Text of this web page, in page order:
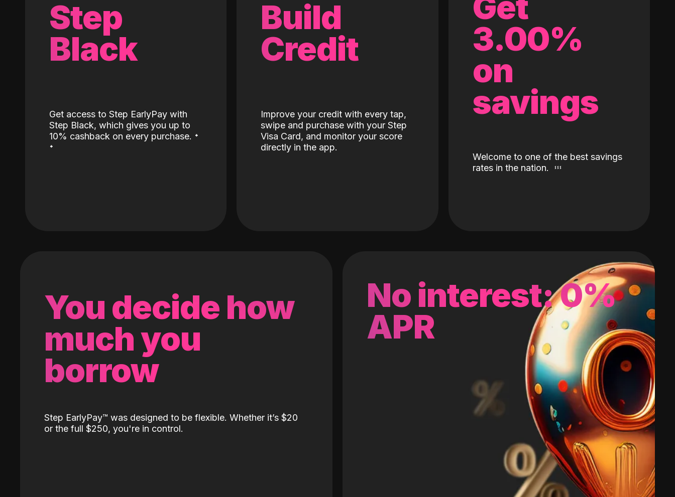
Step
Black
Get access to Step EarlyPay with
Step Black, which gives you up to
10% cashback on every purchase. ˖
˖
Build
Credit
Improve your credit with every tap,
swipe and purchase with your Step
Visa Card, and monitor your score
directly in the app.
3.00%
on
savings
Welcome to one of the best savings
rates in the nation.
No interest: 0%
APR
You decide how
much you
borrow
Step EarlyPay™️ was designed to be flexible. Whether it’s $20
or the full $250, you're in control.